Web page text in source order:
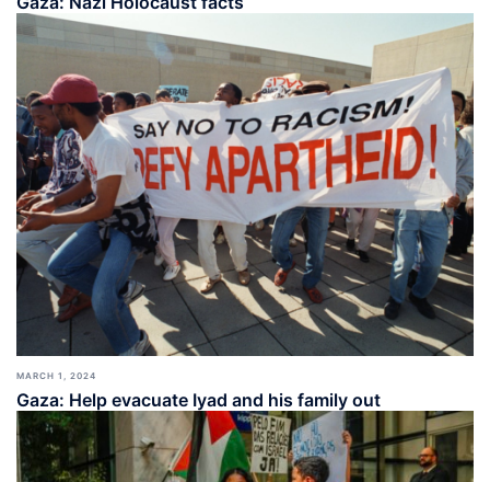
MARCH 1, 2024
Gaza: Help evacuate Iyad and his family out